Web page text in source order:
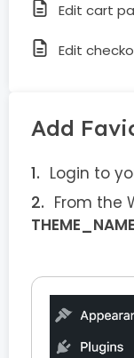
Edit cart
Edit
Add
Login to
From the